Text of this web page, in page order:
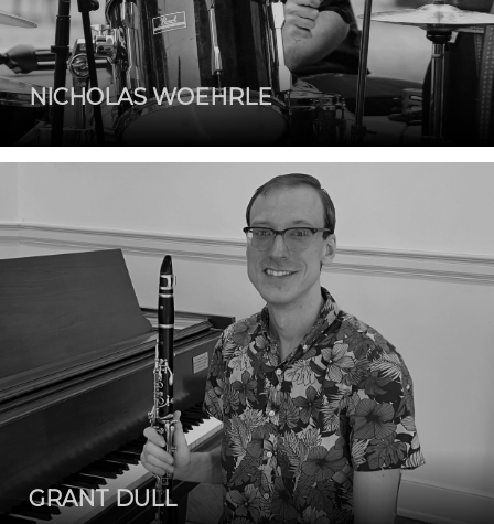
NICHOLAS WOEHRLE
GRANT DULL